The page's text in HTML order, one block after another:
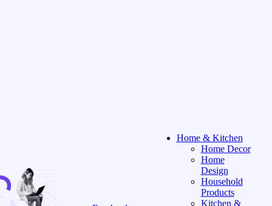
Home & Kitchen
Home Decor
Home
Design
Household
Products
Kitchen &